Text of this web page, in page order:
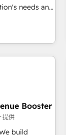
定義・運用ル
理を実行しま
Salesforce・
履歴データ移
needs and
We are
- Own
(e.g.
-
Navision, AX,
business
Booster
提供
build